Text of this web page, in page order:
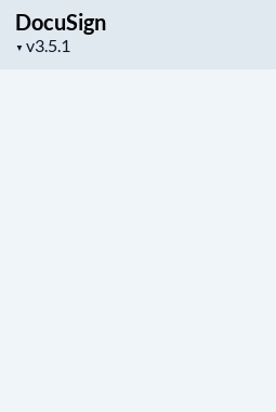
DocuSign
▼
Project